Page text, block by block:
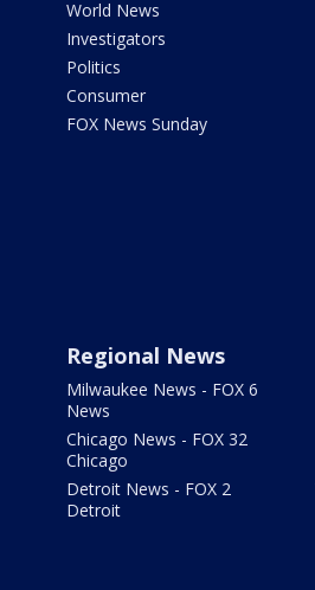
World News
Investigators
Politics
Consumer
FOX News Sunday
Regional News
Milwaukee News - FOX 6
News
Chicago News - FOX 32
Chicago
Detroit News - FOX 2
Detroit